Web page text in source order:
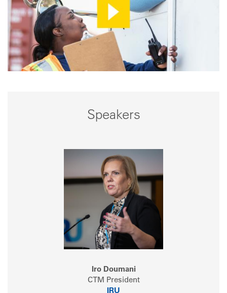
Speakers
Iro Doumani
CTM President
IRU